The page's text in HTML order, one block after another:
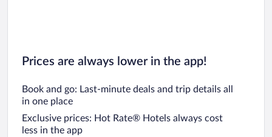
Prices are always lower in the app!
Book and go: Last-minute deals and trip details all
in one place
Exclusive prices: Hot Rate® Hotels always cost
less in the app